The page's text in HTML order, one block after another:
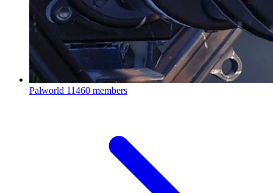
Palworld 11460 members